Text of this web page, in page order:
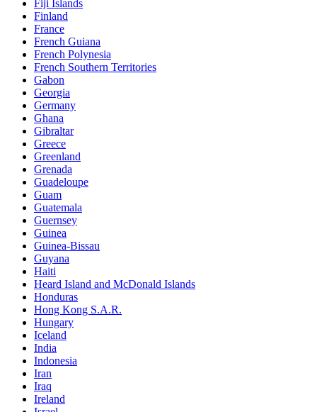
Fiji Islands
Finland
France
French Guiana
French Polynesia
French Southern Territories
Gabon
Georgia
Germany
Ghana
Gibraltar
Greece
Greenland
Grenada
Guadeloupe
Guam
Guatemala
Guernsey
Guinea
Guinea-Bissau
Guyana
Haiti
Heard Island and McDonald Islands
Honduras
Hong Kong S.A.R.
Hungary
Iceland
India
Indonesia
Iran
Iraq
Ireland